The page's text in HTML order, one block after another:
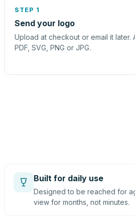
STEP 1
Send your logo
Upload at checkout or email it later.
PDF, SVG, PNG or JPG.
Built for daily use
Designed to be reached for
view for months, not minutes.